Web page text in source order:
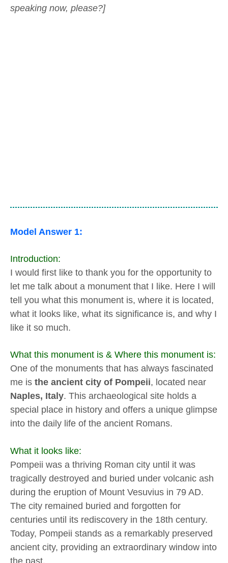
speaking now, please?]
Model Answer 1:
Introduction:
I would first like to thank you for the opportunity to
let me talk about a monument that I like. Here I will
tell you what this monument is, where it is located,
what it looks like, what its significance is, and why I
like it so much.
What this monument is & Where this monument is:
One of the monuments that has always fascinated
me is the ancient city of Pompeii, located near
Naples, Italy. This archaeological site holds a
special place in history and offers a unique glimpse
into the daily life of the ancient Romans.
What it looks like:
Pompeii was a thriving Roman city until it was
tragically destroyed and buried under volcanic ash
during the eruption of Mount Vesuvius in 79 AD.
The city remained buried and forgotten for
centuries until its rediscovery in the 18th century.
Today, Pompeii stands as a remarkably preserved
ancient city, providing an extraordinary window into
the past.